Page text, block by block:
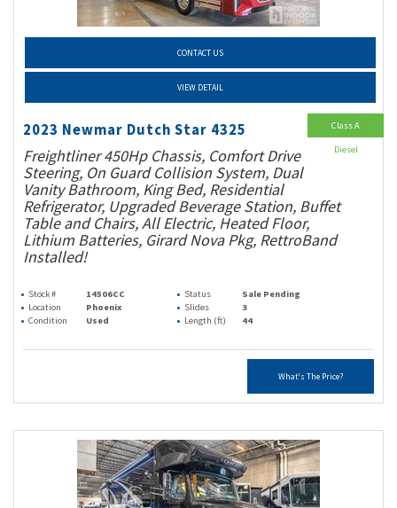
CONTACT US
VIEW DETAIL
2023 Newmar Dutch Star 4325
Freightliner 450Hp Chassis, Comfort Drive
Steering, On Guard Collision System, Dual
Vanity Bathroom, King Bed, Residential
Refrigerator, Upgraded Beverage Station, Buffet
Table and Chairs, All Electric, Heated Floor,
Lithium Batteries, Girard Nova Pkg, RettroBand
Installed!
Stock # 14506CC Status
Sale Pending
Location
Phoenix Slides
3
Condition
Used Length (ft) 44
What's The Price?
Class A
Diesel